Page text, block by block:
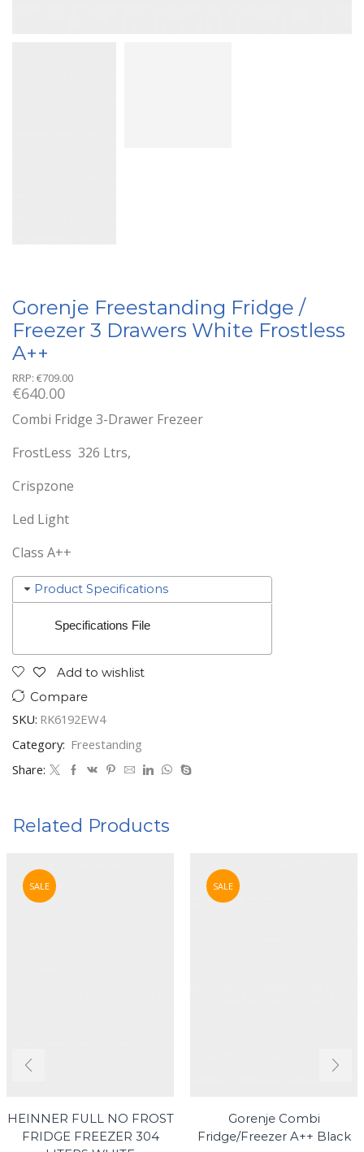
Gorenje Freestanding Fridge /
Freezer 3 Drawers White Frostless
A++
RRP: €709.00
€640.00
Combi Fridge 3-Drawer Frezeer
FrostLess 326 Ltrs,
Crispzone
Led Light
Class A++
Product Specifications
Specifications File
Add to wishlist
Compare
SKU: RK6192EW4
Category: Freestanding
Share:
Related Products
SALE
HEINNER FULL NO FROST
FRIDGE FREEZER 304
SALE
Gorenje Combi
Fridge/Freezer A++ Black